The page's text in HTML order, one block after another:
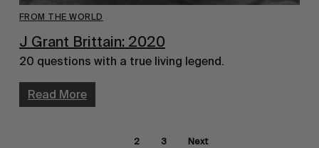
FROM THE WORLD
J Grant Brittain: 2020
20 questions with a true living legend.
Read More
2 3 Next